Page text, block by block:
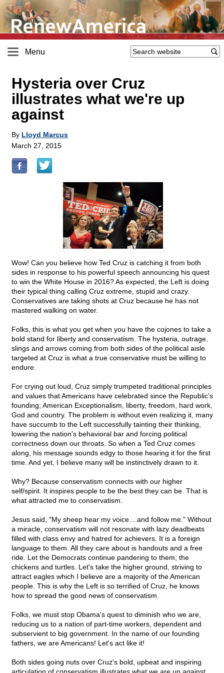
Menu
Hysteria over Cruz
illustrates what we're up
against
By Lloyd Marcus
March 27, 2015
Wow! Can you believe how Ted Cruz is catching it from both
sides in response to his powerful speech announcing his quest
to win the White House in 2016? As expected, the Left is doing
their typical thing calling Cruz extreme, stupid and crazy.
Conservatives are taking shots at Cruz because he has not
mastered walking on water.
Folks, this is what you get when you have the cojones to take a
bold stand for liberty and conservatism. The hysteria, outrage,
slings and arrows coming from both sides of the political aisle
targeted at Cruz is what a true conservative must be willing to
endure.
For crying out loud, Cruz simply trumpeted traditional principles
and values that Americans have celebrated since the Republic's
founding; American Exceptionalism, liberty, freedom, hard work,
God and country. The problem is without even realizing it, many
have succumb to the Left successfully tainting their thinking,
lowering the nation's behavioral bar and forcing political
correctness down our throats. So when a Ted Cruz comes
along, his message sounds edgy to those hearing it for the first
time. And yet, I believe many will be instinctively drawn to it.
Why? Because conservatism connects with our higher
self/spirit. It inspires people to be the best they can be. That is
what attracted me to conservatism.
Jesus said, "My sheep hear my voice....and follow me." Without
a miracle, conservatism will not resonate with lazy deadbeats
filled with class envy and hatred for achievers. It is a foreign
language to them. All they care about is handouts and a free
ride. Let the Democrats continue pandering to them; the
chickens and turtles. Let's take the higher ground, striving to
attract eagles which I believe are a majority of the American
people. This is why the Left is so terrified of Cruz, he knows
how to spread the good news of conservatism.
Folks, we must stop Obama's quest to diminish who we are,
reducing us to a nation of part-time workers, dependent and
subservient to big government. In the name of our founding
fathers, we are Americans! Let's act like it!
Both sides going nuts over Cruz's bold, upbeat and inspiring